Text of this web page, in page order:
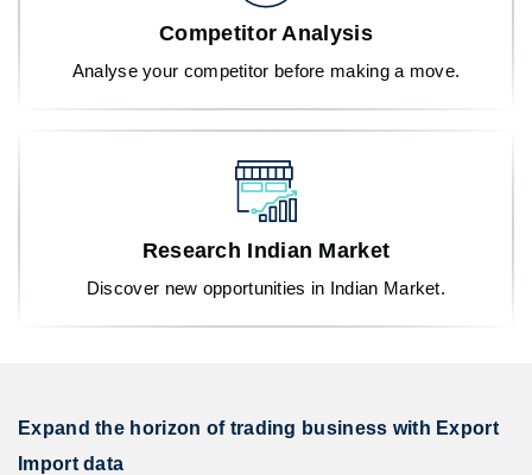
Competitor Analysis
Analyse your competitor before making a move.
Research Indian Market
Discover new opportunities in Indian Market.
Expand the horizon of trading business with Export
Import data